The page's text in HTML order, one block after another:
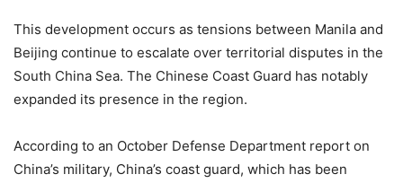
This development occurs as tensions between Manila and
Beijing continue to escalate over territorial disputes in the
South China Sea. The Chinese Coast Guard has notably
expanded its presence in the region.
According to an October Defense Department report on
China’s military, China’s coast guard, which has been